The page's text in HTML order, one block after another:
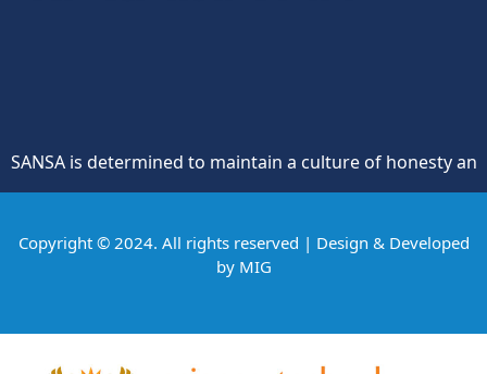
is determined to maintain a culture of honesty and
Copyright © 2024. All rights reserved | Design & Developed
by MIG